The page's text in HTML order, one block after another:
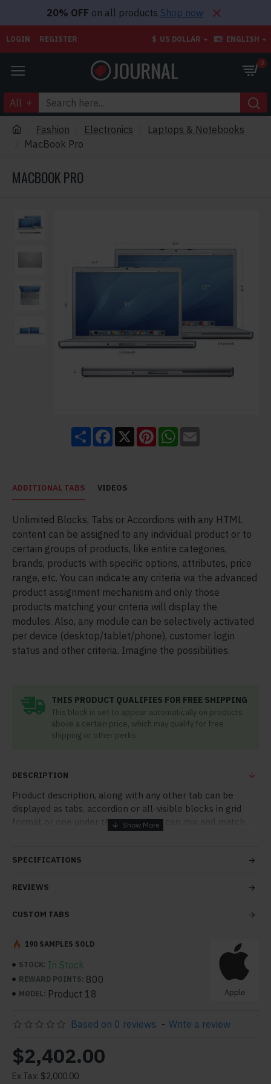
20% OFFon all products Shop now
LOGIN REGISTER $ US DOLLAR ENGLISH
0
All
Fashion Electronics
Laptops & Notebooks
MacBook Pro
MACBOOK PRO
ShareFacebook
X PinterestWhatsApp
ADDITIONAL TABS VIDEOS
Unlimited Blocks, Tabs or Accordions with any HTML
content can be assigned to any individual product or to
certain groups of products, like entire categories,
brands, products with specific options, attributes, price
range, etc. You can indicate any criteria via the advanced
product assignment mechanism and only those
products matching your criteria will display the
modules. Also, any module can be selectively activated
per device (desktop/tablet/phone), customer login
status and other criteria. Imagine the possibilities.
THIS PRODUCT QUALIFIES FOR FREE SHIPPING
This block is set to appear automatically on products
above a certain price, which may qualify for free
shipping or other perks.
DESCRIPTION
Product description, along with any other tab can be
displayed as tabs, accordion or all-visible blocks in grid
format or one under the other. You can mix and match
tabs and blocks in any order and any position. Each tab
open popup modules. Optional "Show More" collapsible
tall descriptions or custom content.
SPECIFICATIONS
REVIEWS
CUSTOM TABS
STOCK: In Stock
REWARD POINTS: 800
MODEL: Product 18 Apple
190 SAMPLES SOLD
Based on 0 reviews. - Write a review
$2,402.00
Ex Tax: $2,000.00